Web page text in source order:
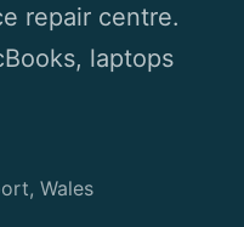
repair centre.
laptops
Wales